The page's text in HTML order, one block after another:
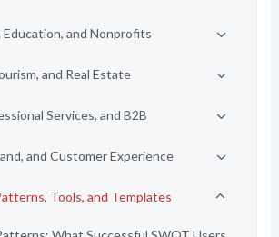
Education, and Nonprofits
and Real Estate
Services, and B2B
and Customer Experience
Tools, and Templates